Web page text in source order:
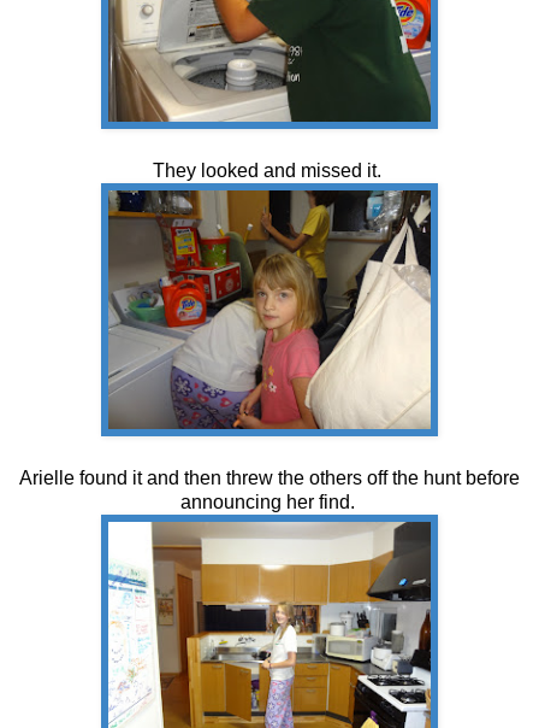
They looked and missed it.
Arielle found it and then threw the others off the hunt before
announcing her find.